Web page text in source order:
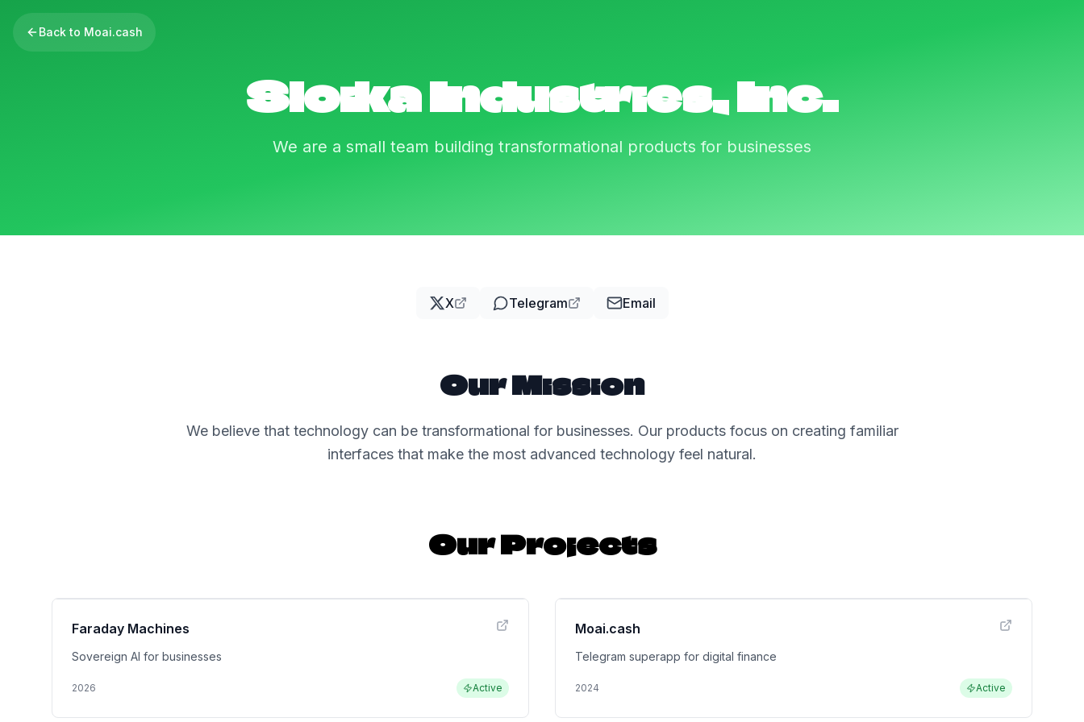
Back to Moai.cash
Sloika Industries, Inc.
We are a small team building transformational products for businesses
X Telegram Email
Our Mission
We believe that technology can be transformational for businesses. Our products focus on creating familiar
interfaces that make the most advanced technology feel natural.
Our Projects
Faraday Machines
Sovereign AI for businesses
2026 Active
Moai.cash
Telegram superapp for digital finance
2024 Active